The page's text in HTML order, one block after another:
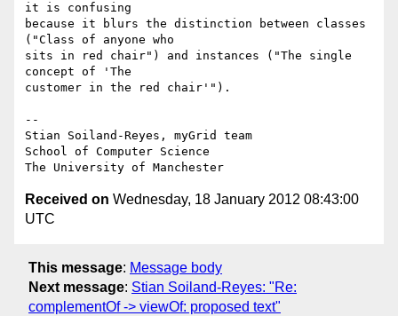
it is confusing
because it blurs the distinction between classes
("Class of anyone who
sits in red chair") and instances ("The single
concept of 'The
customer in the red chair'").
--
Stian Soiland-Reyes, myGrid team
School of Computer Science
Received on Wednesday, 18 January 2012 08:43:00
UTC
This message: Message body
Next message: Stian Soiland-Reyes: "Re:
complementOf -> viewOf: proposed text"